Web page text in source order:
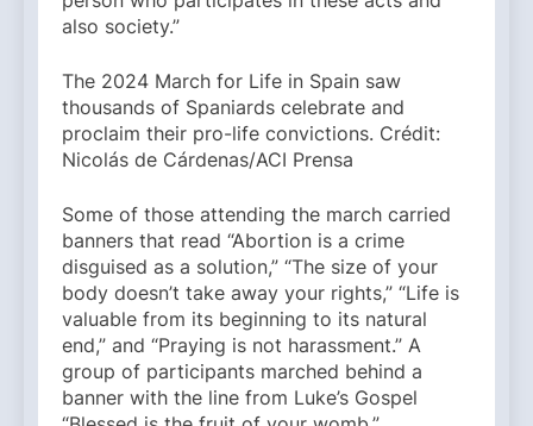
also society.”
The 2024 March for Life in Spain saw
thousands of Spaniards celebrate and
proclaim their pro-life convictions. Crédit:
Nicolás de Cárdenas/ACI Prensa
Some of those attending the march carried
banners that read “Abortion is a crime
disguised as a solution,” “The size of your
body doesn’t take away your rights,” “Life is
valuable from its beginning to its natural
end,” and “Praying is not harassment.” A
group of participants marched behind a
banner with the line from Luke’s Gospel